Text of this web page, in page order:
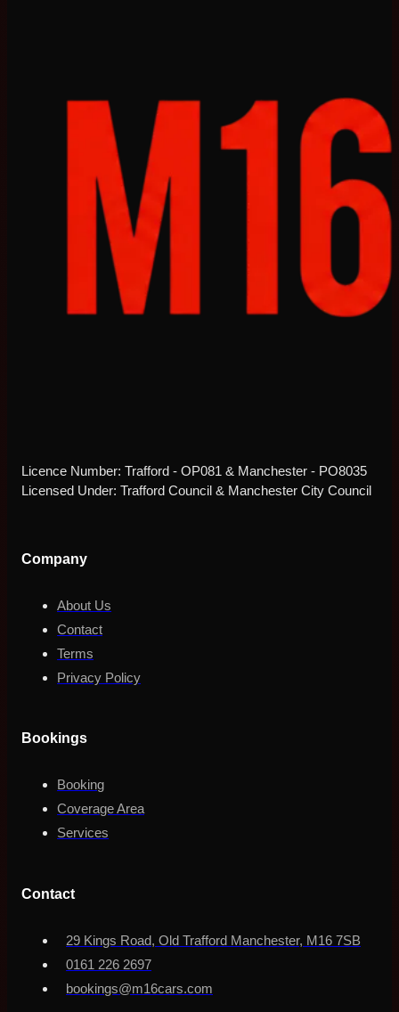
Licence Number: Trafford - OP081 & Manchester - PO8035
Licensed Under: Trafford Council & Manchester City Council
Company
About Us
Contact
Terms
Privacy Policy
Bookings
Booking
Coverage Area
Services
Contact
29 Kings Road, Old Trafford Manchester, M16 7SB
0161 226 2697
bookings@m16cars.com